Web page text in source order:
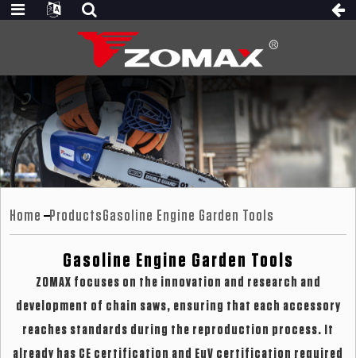
Home ProductsGasoline Engine Garden Tools
Gasoline Engine Garden Tools
ZOMAX focuses on the innovation and research and
development of chain saws, ensuring that each accessory
reaches standards during the reproduction process. It
already has CE certification and EuV certification required